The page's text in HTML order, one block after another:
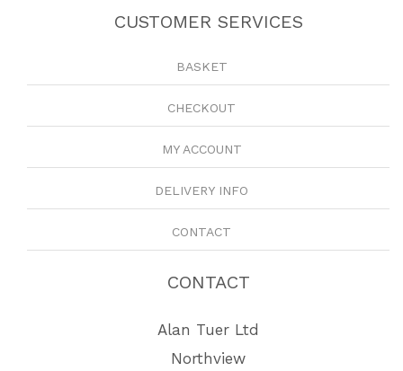
CUSTOMER SERVICES
BASKET
CHECKOUT
MY ACCOUNT
DELIVERY INFO
CONTACT
CONTACT
Alan Tuer Ltd
Northview